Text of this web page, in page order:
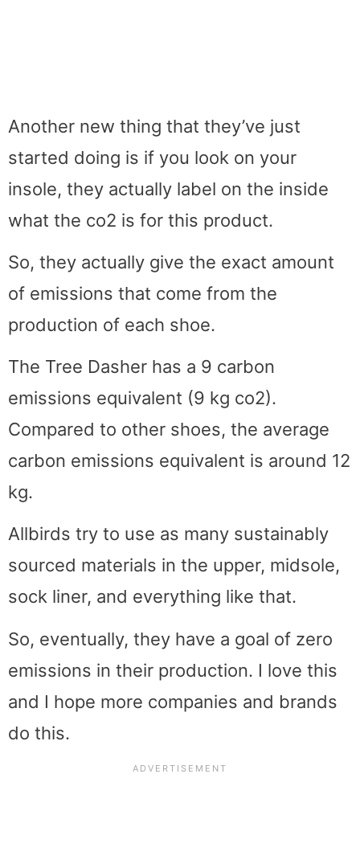
Another new thing that they’ve just
started doing is if you look on your
insole, they actually label on the inside
what the co2 is for this product.
So, they actually give the exact amount
of emissions that come from the
production of each shoe.
The Tree Dasher has a 9 carbon
emissions equivalent (9 kg co2).
Compared to other shoes, the average
carbon emissions equivalent is around 12
kg.
Allbirds try to use as many sustainably
sourced materials in the upper, midsole,
sock liner, and everything like that.
So, eventually, they have a goal of zero
emissions in their production. I love this
and I hope more companies and brands
do this.